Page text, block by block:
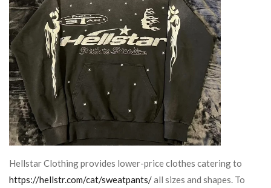
Hellstar Clothing provides lower-price clothes catering to
https://hellstr.com/cat/sweatpants/all sizes and shapes. To